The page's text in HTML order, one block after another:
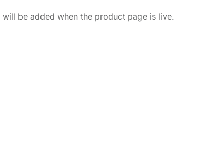
be added when the product page is live.